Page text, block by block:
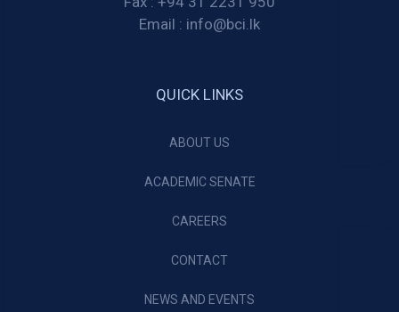
Email : info@bci.lk
QUICK LINKS
ABOUT US
ACADEMIC SENATE
CAREERS
CONTACT
NEWS AND EVENTS